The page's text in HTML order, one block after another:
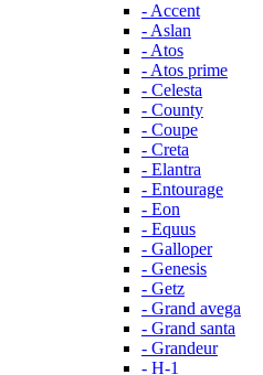
- Accent
- Aslan
- Atos
- Atos prime
- Celesta
- County
- Coupe
- Creta
- Elantra
- Entourage
- Eon
- Equus
- Galloper
- Genesis
- Getz
- Grand avega
- Grand santa
- Grandeur
- H-1